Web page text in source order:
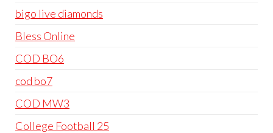
bigo live diamonds
Bless Online
COD BO6
cod bo7
COD MW3
College Football 25